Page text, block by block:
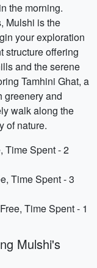
the morning.
Mulshi is the
your exploration
structure offering
and the serene
Tamhini Ghat, a
greenery and
walk along the
of nature.
Time Spent - 2
Time Spent - 3
Time Spent - 1
Mulshi's